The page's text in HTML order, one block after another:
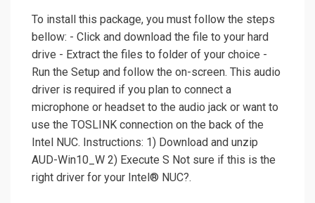
To install this package, you must follow the steps
bellow: - Click and download the file to your hard
drive - Extract the files to folder of your choice -
Run the Setup and follow the on-screen. This audio
driver is required if you plan to connect a
microphone or headset to the audio jack or want to
use the TOSLINK connection on the back of the
Intel NUC. Instructions: 1) Download and unzip
AUD-Win10_W 2) Execute S Not sure if this is the
right driver for your Intel® NUC?.